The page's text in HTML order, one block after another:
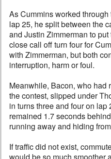
As Cummins worked
lap 25, he split between the
and Justin Zimmerman to
close call off turn four for
with Zimmerman, but both
interruption, harm or foul.
Meanwhile, Bacon, who had
the contest, slipped under
in turns three and four on lap
remained 1.7 seconds
running away and hiding
If traffic did not exist,